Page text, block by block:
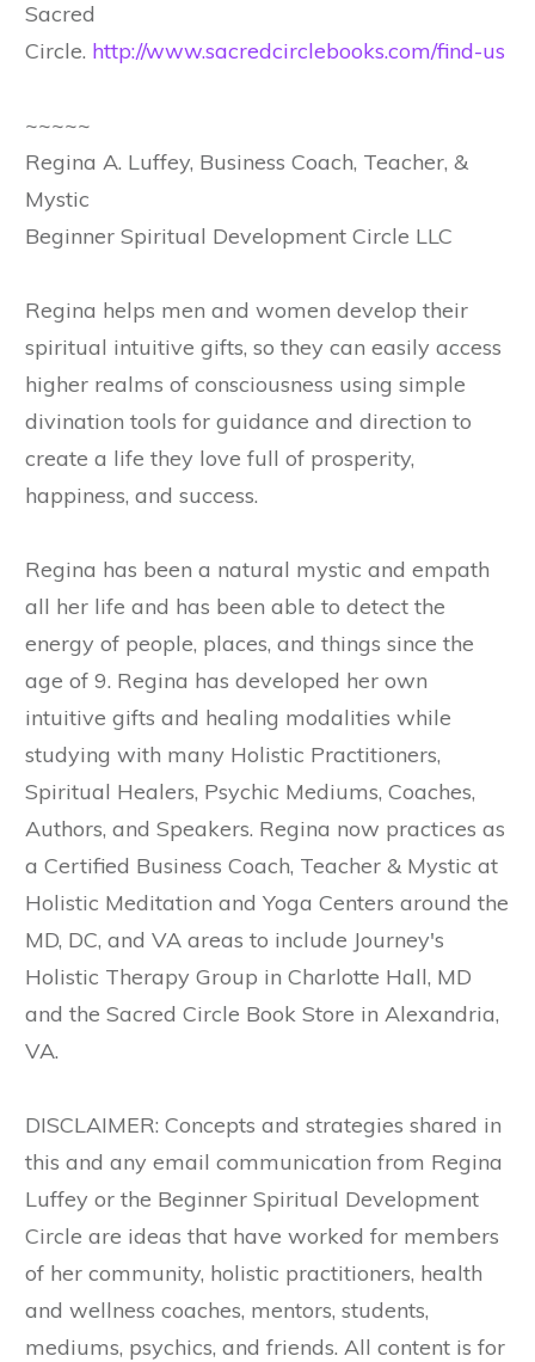
Sacred
Circle. http://www.sacredcirclebooks.com/find-us
~~~~~
Regina A. Luffey, Business Coach, Teacher, &
Mystic
Beginner Spiritual Development Circle LLC
Regina helps men and women develop their
spiritual intuitive gifts, so they can easily access
higher realms of consciousness using simple
divination tools for guidance and direction to
create a life they love full of prosperity,
happiness, and success.
Regina has been a natural mystic and empath
all her life and has been able to detect the
energy of people, places, and things since the
age of 9. Regina has developed her own
intuitive gifts and healing modalities while
studying with many Holistic Practitioners,
Spiritual Healers, Psychic Mediums, Coaches,
Authors, and Speakers. Regina now practices as
a Certified Business Coach, Teacher & Mystic at
Holistic Meditation and Yoga Centers around the
MD, DC, and VA areas to include Journey's
Holistic Therapy Group in Charlotte Hall, MD
and the Sacred Circle Book Store in Alexandria,
VA.
DISCLAIMER: Concepts and strategies shared in
this and any email communication from Regina
Luffey or the Beginner Spiritual Development
Circle are ideas that have worked for members
of her community, holistic practitioners, health
and wellness coaches, mentors, students,
mediums, psychics, and friends. All content is for